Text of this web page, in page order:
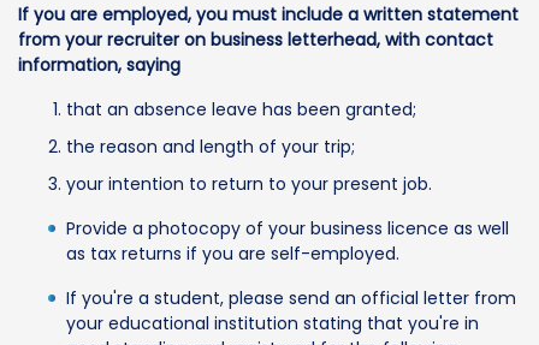
If you are employed, you must include a written statement
from your recruiter on business letterhead, with contact
information, saying
that an absence leave has been granted;
the reason and length of your trip;
your intention to return to your present job.
Provide a photocopy of your business licence as well
as tax returns if you are self-employed.
If you're a student, please send an official letter from
your educational institution stating that you're in